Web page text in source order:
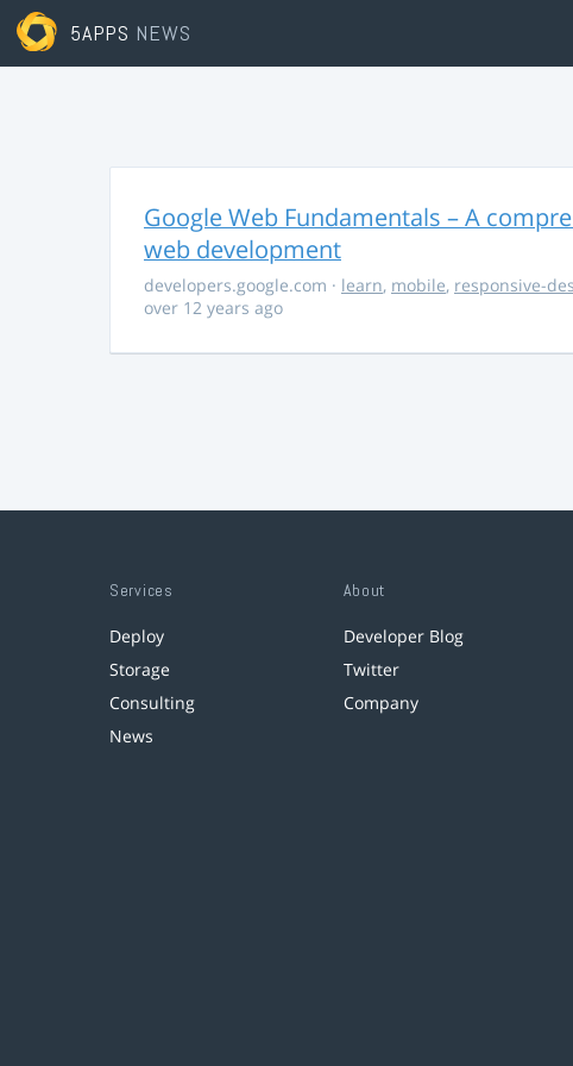
5APPS NEWS
Google Web Fundamentals – A
web development
developers.google.com · learn, mobile, responsive-
over 12 years ago
Services
Deploy
Storage
Consulting
News
About
Developer Blog
Twitter
Company